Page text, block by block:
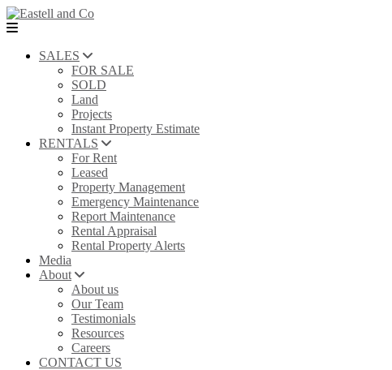
SALES
FOR SALE
SOLD
Land
Projects
Instant Property Estimate
RENTALS
For Rent
Leased
Property Management
Emergency Maintenance
Report Maintenance
Rental Appraisal
Rental Property Alerts
Media
About
About us
Our Team
Testimonials
Resources
Careers
CONTACT US